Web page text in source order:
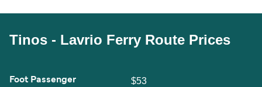
Tinos - Lavrio Ferry Route Prices
Foot Passenger $53